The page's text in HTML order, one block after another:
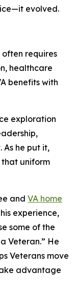
evolved.
often requires
healthcare
benefits with
exploration
As he put it,
that uniform
and VA home
experience,
some of the
Veteran.” He
Veterans move
advantage